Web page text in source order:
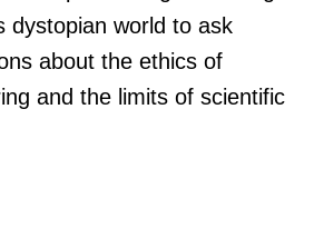
dystopian world to ask
about the ethics of
and the limits of scientific